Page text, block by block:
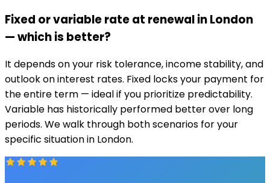
Fixed or variable rate at renewal in London
— which is better?
It depends on your risk tolerance, income stability, and
outlook on interest rates. Fixed locks your payment for
the entire term — ideal if you prioritize predictability.
Variable has historically performed better over long
periods. We walk through both scenarios for your
specific situation in London.